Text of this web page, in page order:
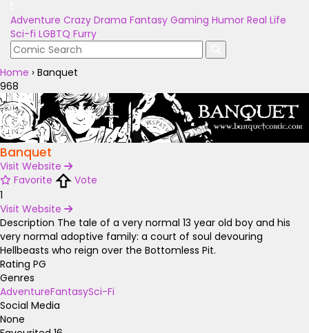
Adventure Crazy Drama Fantasy Gaming Humor Real Life
Sci-fi LGBTQ Furry
Home › Banquet
968
Banquet
Visit Website
Favorite
Vote
1
Visit Website
Description The tale of a very normal 13 year old boy and his
very normal adoptive family: a court of soul devouring
Hellbeasts who reign over the Bottomless Pit.
Rating PG
Genres
AdventureFantasySci-Fi
Social Media
None